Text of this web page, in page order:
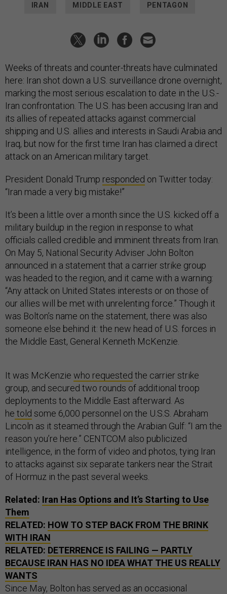
IRAN MIDDLE EAST PENTAGON
Weeks of threats and counter-threats have culminated
here: Iran shot down a U.S. surveillance drone overnight,
marking the most serious escalation to date in the U.S.-
Iran confrontation. The U.S. has been accusing Iran and
its allies of repeated attacks against commercial
shipping and U.S. allies and interests in Saudi Arabia and
Iraq, but now for the first time Iran has claimed a direct
attack on an American military target.
President Donald Trump responded on Twitter today:
“Iran made a very big mistake!”
It’s been a little over a month since the U.S. kicked off a
military buildup in the region in response to what
officials called credible and imminent threats from Iran.
On May 5, National Security Adviser John Bolton
announced in a statement that a carrier strike group
was headed to the region, and it came with a warning:
“Any attack on United States interests or on those of
our allies will be met with unrelenting force.” Though it
was Bolton’s name on the statement, there was also
someone else behind it: the new head of U.S. forces in
the Middle East, General Kenneth McKenzie.
It was McKenzie who requested the carrier strike
group, and secured two rounds of additional troop
deployments to the Middle East afterward. As
he told some 6,000 personnel on the U.S.S. Abraham
Lincoln as it steamed through the Arabian Gulf: “I am the
reason you’re here.” CENTCOM also publicized
intelligence, in the form of video and photos, tying Iran
to attacks against six separate tankers near the Strait
of Hormuz in the past several weeks.
Related: Iran Has Options and It’s Starting to Use
Them
RELATED: HOW TO STEP BACK FROM THE BRINK
WITH IRAN
RELATED: DETERRENCE IS FAILING — PARTLY
BECAUSE IRAN HAS NO IDEA WHAT THE US REALLY
WANTS
Since May, Bolton has served as an occasional